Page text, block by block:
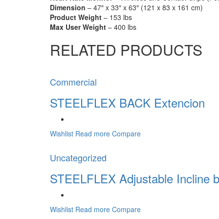
Dimension – 47″ x 33″ x 63″ (121 x 83 x 161 cm)
Product Weight – 153 lbs
Max User Weight – 400 lbs
RELATED PRODUCTS
Commercial
STEELFLEX BACK Extencion
Wishlist Read more Compare
Uncategorized
STEELFLEX Adjustable Incline
Wishlist Read more Compare